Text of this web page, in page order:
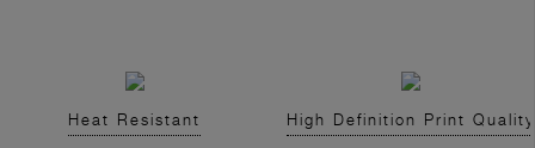
Heat Resistant High Definition Print Quality